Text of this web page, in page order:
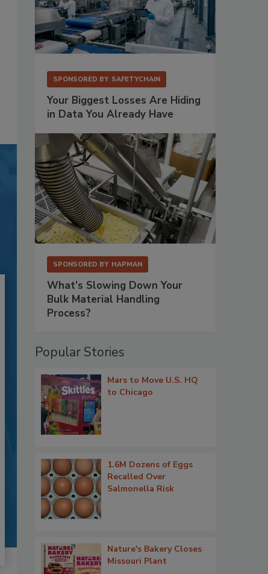
SPONSORED BY SAFETYCHAIN
Your Biggest Losses Are Hiding
in Data You Already Have
SPONSORED BY HAPMAN
What’s Slowing Down Your
Bulk Material Handling
Process?
Popular Stories
Mars to Move U.S. HQ
to Chicago
1.6M Dozens of Eggs
Recalled Over
Salmonella Risk
Nature's Bakery Closes
Missouri Plant